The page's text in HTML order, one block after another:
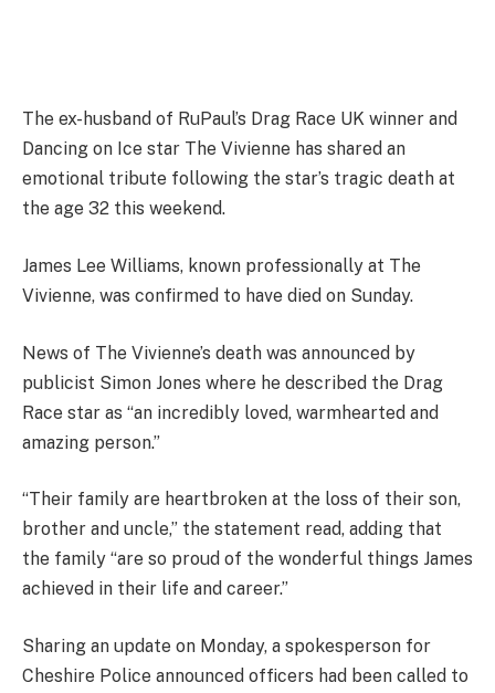
The ex-husband of RuPaul’s Drag Race UK winner and
Dancing on Ice star The Vivienne has shared an
emotional tribute following the star’s tragic death at
the age 32 this weekend.
James Lee Williams, known professionally at The
Vivienne, was confirmed to have died on Sunday.
News of The Vivienne’s death was announced by
publicist Simon Jones where he described the Drag
Race star as “an incredibly loved, warmhearted and
amazing person.”
“Their family are heartbroken at the loss of their son,
brother and uncle,” the statement read, adding that
the family “are so proud of the wonderful things James
achieved in their life and career.”
Sharing an update on Monday, a spokesperson for
Cheshire Police announced officers had been called to